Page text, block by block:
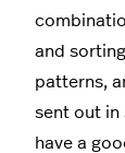
and
patterns,
sent out in
have a